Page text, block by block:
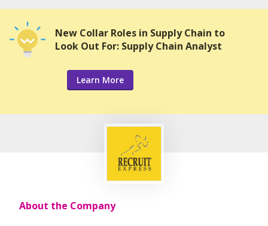
New Collar Roles in Supply Chain to
Look Out For: Supply Chain Analyst
Learn More
About the Company